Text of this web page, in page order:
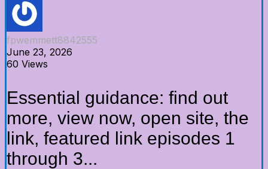
fpwemmett8842555
June 23, 2026
60 Views
Essential guidance: find out
more, view now, open site, the
link, featured link episodes 1
through 3...